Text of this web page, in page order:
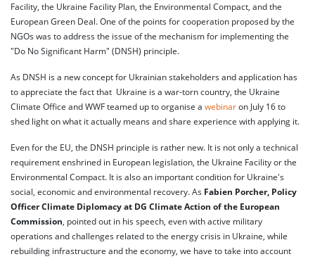
Facility, the Ukraine Facility Plan, the Environmental Compact, and the
European Green Deal. One of the points for cooperation proposed by the
NGOs was to address the issue of the mechanism for implementing the
"Do No Significant Harm" (DNSH) principle.
As DNSH is a new concept for Ukrainian stakeholders and application has
to appreciate the fact that Ukraine is a war-torn country, the Ukraine
Climate Office and WWF teamed up to organise a webinar on July 16 to
shed light on what it actually means and share experience with applying it.
Even for the EU, the DNSH principle is rather new. It is not only a technical
requirement enshrined in European legislation, the Ukraine Facility or the
Environmental Compact. It is also an important condition for Ukraine's
social, economic and environmental recovery. As Fabien Porcher, Policy
Officer Climate Diplomacy at DG Climate Action of the European
Commission , pointed out in his speech, even with active military
operations and challenges related to the energy crisis in Ukraine, while
rebuilding infrastructure and the economy, we have to take into account